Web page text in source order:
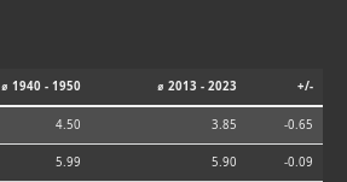
⌀ 1940 - 1950 ⌀ 2013 - 2023 +/-
4.50 3.85 -0.65
5.99 5.90 -0.09